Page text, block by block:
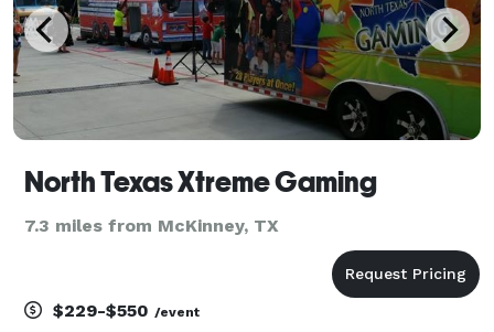
North Texas Xtreme Gaming
7.3 miles from McKinney, TX
$229-$550 /event